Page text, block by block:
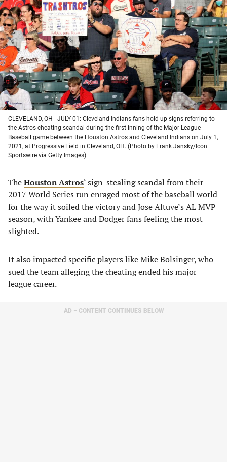
in
a
new
tab)
in
a
new
tab)
in
a
new
tab)
in
a
new
tab)
CLEVELAND, OH - JULY 01: Cleveland Indians fans hold up signs referring to
the Astros cheating scandal during the first inning of the Major League
Baseball game between the Houston Astros and Cleveland Indians on July 1,
2021, at Progressive Field in Cleveland, OH. (Photo by Frank Jansky/Icon
Sportswire via Getty Images)
TheHouston Astros‘ sign-stealing scandal from their
2017 World Series run enraged most of the baseball world
for the way it soiled the victory and Jose Altuve’s AL MVP
season, with Yankee and Dodger fans feeling the most
slighted.
It also impacted specific players like Mike Bolsinger, who
sued the team alleging the cheating ended his major
league career.
AD – CONTENT CONTINUES BELOW